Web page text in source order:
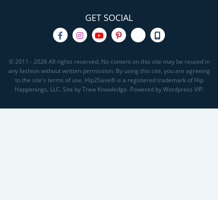
GET SOCIAL
© 2011 - 2026 All rights reserved. No content on this site may be reused in
any fashion without written permission. By using this site, you are agreeing
to the site's terms of use. Hip2Save® is a registered trademark of Hip
Happenings, LLC. Site by Trew Knowledge. Powered by Wordpress VIP.